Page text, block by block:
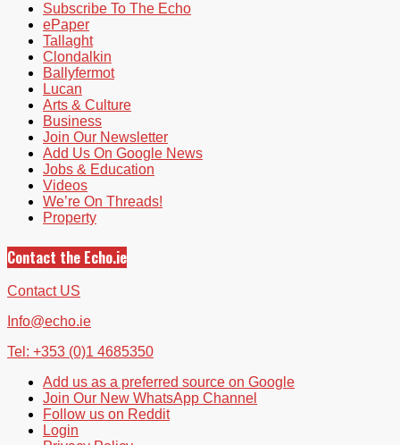
Subscribe To The Echo
ePaper
Tallaght
Clondalkin
Ballyfermot
Lucan
Arts & Culture
Business
Join Our Newsletter
Add Us On Google News
Jobs & Education
Videos
We’re On Threads!
Property
Contact the Echo.ie
Contact US
Info@echo.ie
Tel: +353 (0)1 4685350
Add us as a preferred source on Google
Join Our New WhatsApp Channel
Follow us on Reddit
Login